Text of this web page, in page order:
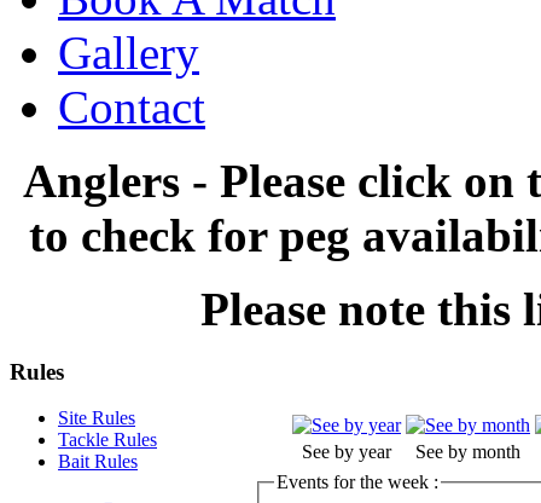
Gallery
Contact
Anglers - Please click
to check for peg
Please note this
See by year
See by month
Events for the week :
Rules
Site Rules
Tackle Rules
Bait Rules